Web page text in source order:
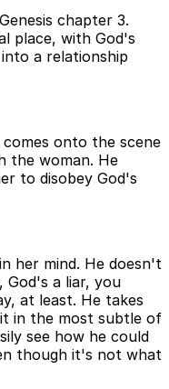
chapter 3.
place, with God's
a relationship
onto the scene
the woman. He
to disobey God's
her mind. He doesn't
God's a liar, you
at least. He takes
in the most subtle of
see how he could
though it's not what